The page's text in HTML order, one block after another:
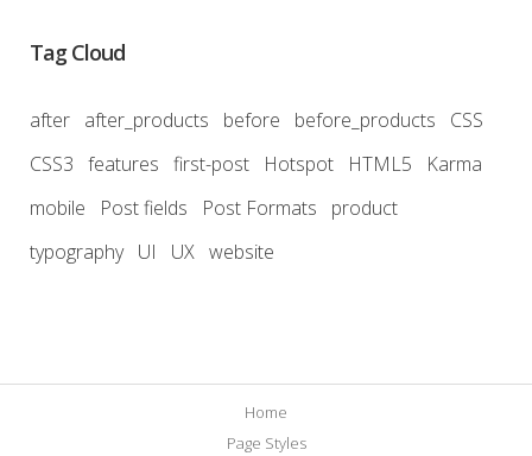
Tag Cloud
after after_products before before_products
CSS
CSS3 features first-post Hotspot HTML5
Karma
mobile
Post fields Post Formats
product
typography UI UX website
Home
Page Styles